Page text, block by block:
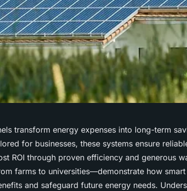
transform energy expenses into long-term
for businesses, these systems ensure
ROI through proven efficiency and generous
farms to universities—demonstrate how smart
and safeguard future energy needs.